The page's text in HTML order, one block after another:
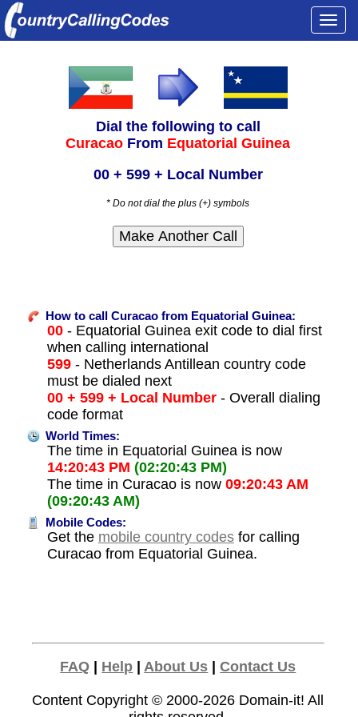
Dial the following to call
Curacao From Equatorial Guinea
00 + 599 + Local Number
* Do not dial the plus (+) symbols
How to call Curacao from Equatorial Guinea:
00- Equatorial Guinea exit code to dial first
when calling international
599- Netherlands Antillean country code
must be dialed next
00 + 599 + Local Number- Overall dialing
code format
World Times:
The time in Equatorial Guinea is now
14:20:43 PM (02:20:43 PM)
The time in Curacao is now 09:20:43 AM
(09:20:43 AM)
Mobile Codes:
Get the mobile country codesfor calling
Curacao from Equatorial Guinea.
FAQ Help |About Us |Contact Us
Content Copyright © 2000-2026 Domain-it! All